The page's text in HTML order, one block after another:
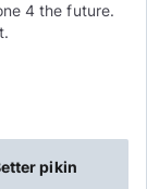
4 the future.
pikin